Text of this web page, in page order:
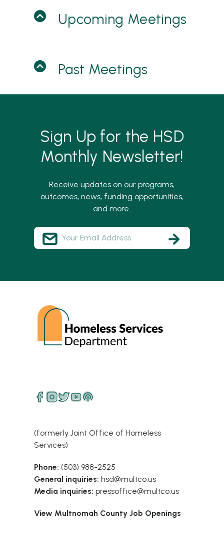
Upcoming Meetings
Past Meetings
Sign Up for the HSD
Monthly Newsletter!
Receive updates on our programs,
outcomes, news, funding opportunities,
and more.
(formerly Joint Office of Homeless
Services)
Phone: (503) 988-2525
General inquiries: hsd@multco.us
Media inquiries: pressoffice@multco.us
View Multnomah County Job Openings